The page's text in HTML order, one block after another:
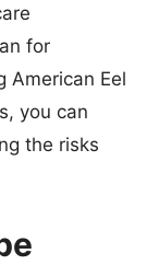
for
American Eel
you can
the risks